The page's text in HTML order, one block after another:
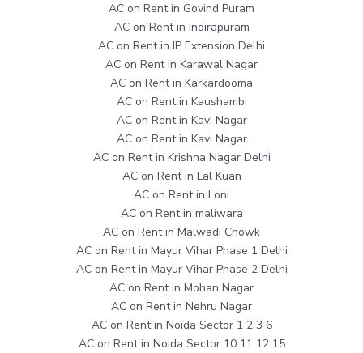
AC on Rent in Govind Puram
AC on Rent in Indirapuram
AC on Rent in IP Extension Delhi
AC on Rent in Karawal Nagar
AC on Rent in Karkardooma
AC on Rent in Kaushambi
AC on Rent in Kavi Nagar
AC on Rent in Kavi Nagar
AC on Rent in Krishna Nagar Delhi
AC on Rent in Lal Kuan
AC on Rent in Loni
AC on Rent in maliwara
AC on Rent in Malwadi Chowk
AC on Rent in Mayur Vihar Phase 1 Delhi
AC on Rent in Mayur Vihar Phase 2 Delhi
AC on Rent in Mohan Nagar
AC on Rent in Nehru Nagar
AC on Rent in Noida Sector 1 2 3 6
AC on Rent in Noida Sector 10 11 12 15